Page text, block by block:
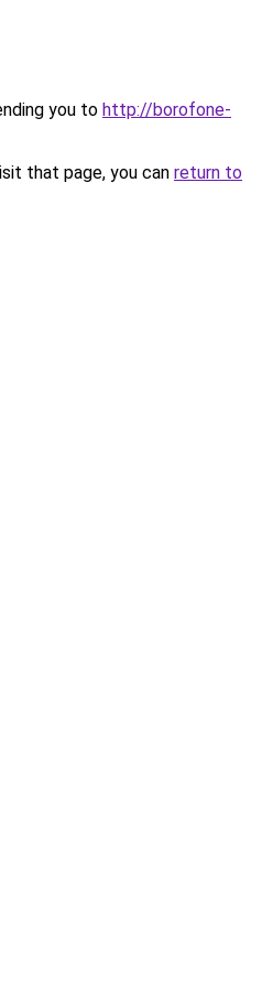
you to http://borofone-
that page, you can return to